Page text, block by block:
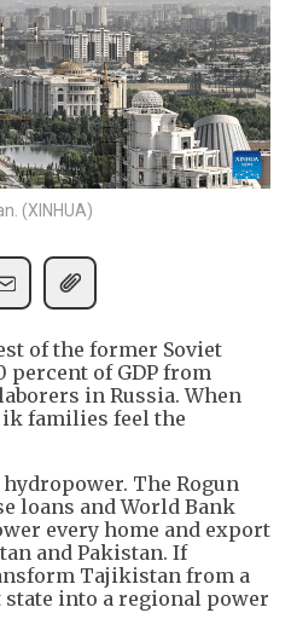
(XINHUA)
of the former Soviet
of GDP from
in Russia. When
families feel the
The Rogun
loans and World Bank
every home and export
and Pakistan. If
Tajikistan from a
into a regional power